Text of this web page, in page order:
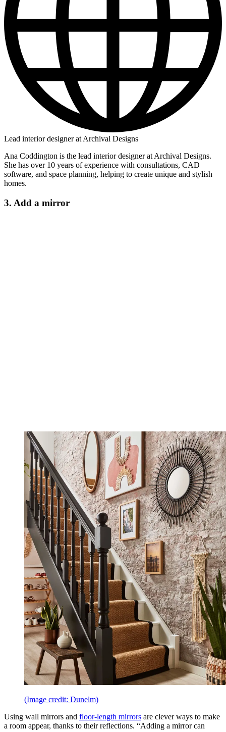
Lead interior designer at Archival Designs
Ana Coddington is the lead interior designer at Archival Designs.
She has over 10 years of experience with consultations, CAD
software, and space planning, helping to create unique and stylish
homes.
3. Add a mirror
(Image credit: Dunelm)
Using wall mirrors and floor-length mirrors are clever ways to make
a room appear, thanks to their reflections. “Adding a mirror can